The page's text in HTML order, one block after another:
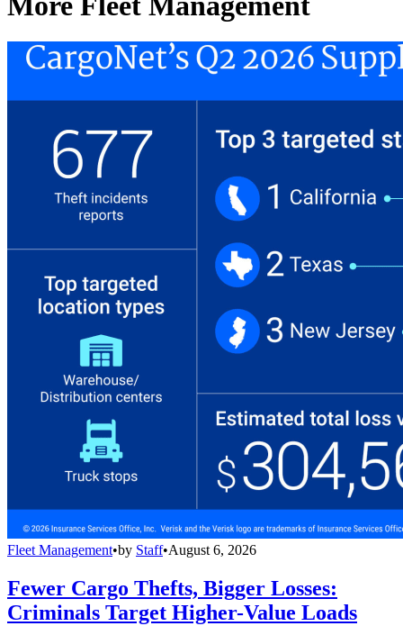
Fleet Management•by Staff•August 6, 2026
Fewer Cargo Thefts, Bigger Losses:
Criminals Target Higher-Value Loads